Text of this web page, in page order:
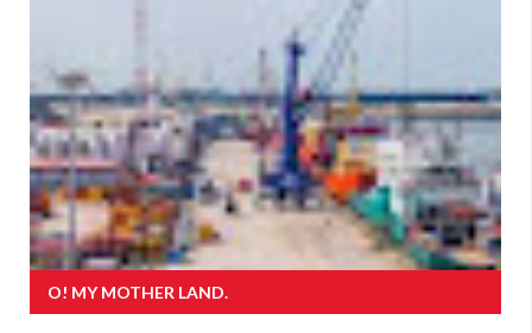
O! MY MOTHER LAND.